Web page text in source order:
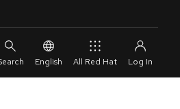
English All Red Hat